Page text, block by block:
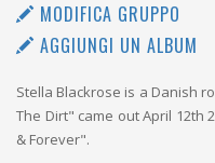
MODIFICA GRUPPO
AGGIUNGI UN ALBUM
Stella Blackrose is a Danish
The Dirt" came out April 12th
& Forever".